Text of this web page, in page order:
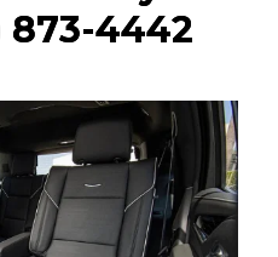
873-4442